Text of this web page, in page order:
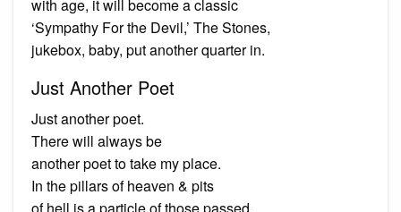
with age, it will become a classic
‘Sympathy For the Devil,’ The Stones,
jukebox, baby, put another quarter in.
Just Another Poet
Just another poet.
There will always be
another poet to take my place.
In the pillars of heaven & pits